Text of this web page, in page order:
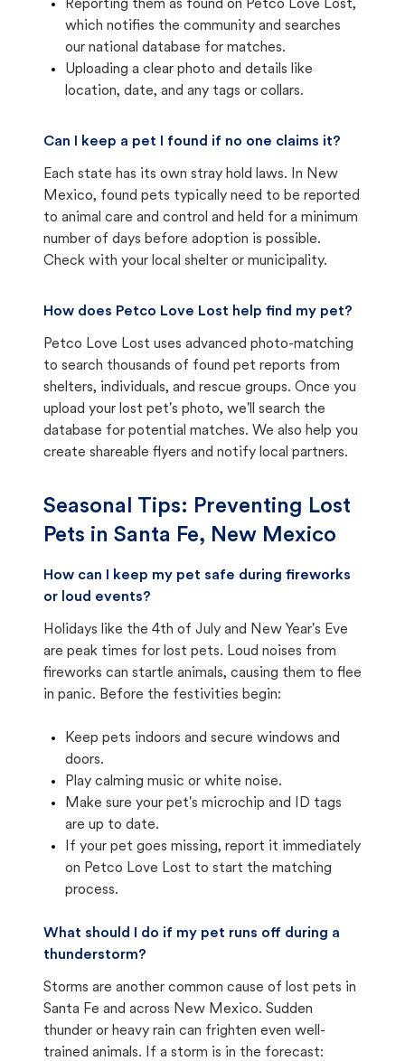
Reporting them as found on Petco Love Lost,
which notifies the community and searches
our national database for matches.
Uploading a clear photo and details like
location, date, and any tags or collars.
Can I keep a pet I found if no one claims it?
Each state has its own stray hold laws. In New
Mexico, found pets typically need to be reported
to animal care and control and held for a minimum
number of days before adoption is possible.
Check with your local shelter or municipality.
How does Petco Love Lost help find my pet?
Petco Love Lost uses advanced photo-matching
to search thousands of found pet reports from
shelters, individuals, and rescue groups. Once you
upload your lost pet's photo, we'll search the
database for potential matches. We also help you
create shareable flyers and notify local partners.
Seasonal Tips: Preventing Lost
Pets in Santa Fe, New Mexico
How can I keep my pet safe during fireworks
or loud events?
Holidays like the 4th of July and New Year's Eve
are peak times for lost pets. Loud noises from
fireworks can startle animals, causing them to flee
in panic. Before the festivities begin:
Keep pets indoors and secure windows and
doors.
Play calming music or white noise.
Make sure your pet's microchip and ID tags
are up to date.
If your pet goes missing, report it immediately
on Petco Love Lost to start the matching
process.
What should I do if my pet runs off during a
thunderstorm?
Storms are another common cause of lost pets in
Santa Fe and across New Mexico. Sudden
thunder or heavy rain can frighten even well-
trained animals. If a storm is in the forecast: